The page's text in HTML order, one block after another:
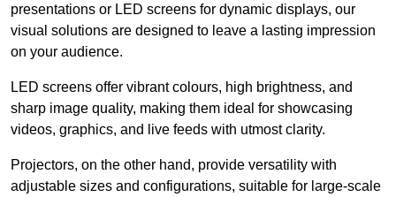
presentations or LED screens for dynamic displays, our
visual solutions are designed to leave a lasting impression
on your audience.
LED screens offer vibrant colours, high brightness, and
sharp image quality, making them ideal for showcasing
videos, graphics, and live feeds with utmost clarity.
Projectors, on the other hand, provide versatility with
adjustable sizes and configurations, suitable for large-scale